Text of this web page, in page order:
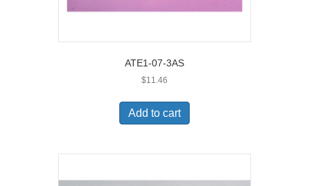
ATE1-07-3AS
$11.46
Add to cart